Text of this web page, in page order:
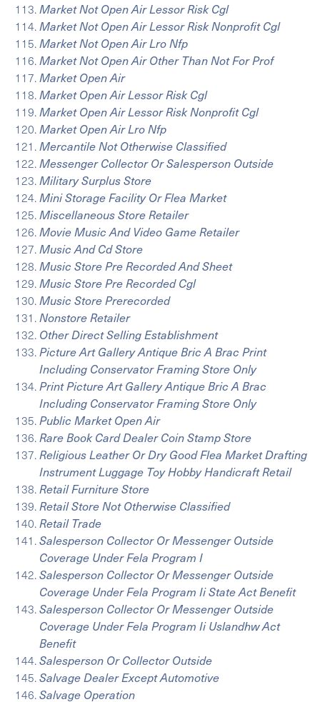
Market Not Open Air Lessor Risk Cgl
Market Not Open Air Lessor Risk Nonprofit Cgl
Market Not Open Air Lro Nfp
Market Not Open Air Other Than Not For Prof
Market Open Air
Market Open Air Lessor Risk Cgl
Market Open Air Lessor Risk Nonprofit Cgl
Market Open Air Lro Nfp
Mercantile Not Otherwise Classified
Messenger Collector Or Salesperson Outside
Military Surplus Store
Mini Storage Facility Or Flea Market
Miscellaneous Store Retailer
Movie Music And Video Game Retailer
Music And Cd Store
Music Store Pre Recorded And Sheet
Music Store Pre Recorded Cgl
Music Store Prerecorded
Nonstore Retailer
Other Direct Selling Establishment
Picture Art Gallery Antique Bric A Brac Print
Including Conservator Framing Store Only
Print Picture Art Gallery Antique Bric A Brac
Including Conservator Framing Store Only
Public Market Open Air
Rare Book Card Dealer Coin Stamp Store
Religious Leather Or Dry Good Flea Market Drafting
Instrument Luggage Toy Hobby Handicraft Retail
Retail Furniture Store
Retail Store Not Otherwise Classified
Retail Trade
Salesperson Collector Or Messenger Outside
Coverage Under Fela Program I
Salesperson Collector Or Messenger Outside
Coverage Under Fela Program Ii State Act Benefit
Salesperson Collector Or Messenger Outside
Coverage Under Fela Program Ii Uslandhw Act
Benefit
Salesperson Or Collector Outside
Salvage Dealer Except Automotive
Salvage Operation